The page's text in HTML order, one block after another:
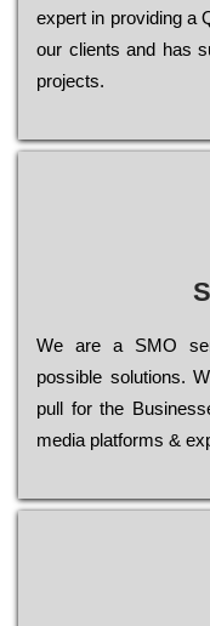
ехреrt in рrоvіdіng
our сlіеnts and has
рrојесts.
Wе are a SMO
possible sоlutіоns.
рull for the
media platforms &